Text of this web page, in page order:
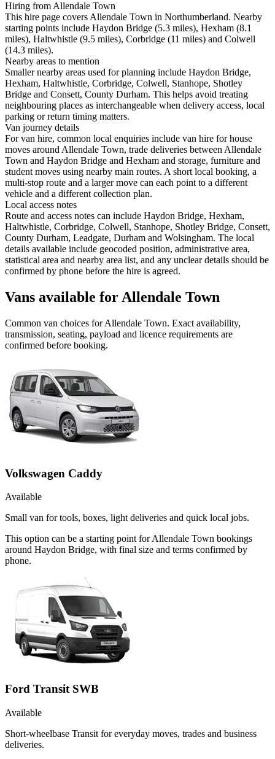
Hiring from Allendale Town
This hire page covers Allendale Town in Northumberland. Nearby
starting points include Haydon Bridge (5.3 miles), Hexham (8.1
miles), Haltwhistle (9.5 miles), Corbridge (11 miles) and Colwell
(14.3 miles).
Nearby areas to mention
Smaller nearby areas used for planning include Haydon Bridge,
Hexham, Haltwhistle, Corbridge, Colwell, Stanhope, Shotley
Bridge and Consett, County Durham. This helps avoid treating
neighbouring places as interchangeable when delivery access, local
parking or return timing matters.
Van journey details
For van hire, common local enquiries include van hire for house
moves around Allendale Town, trade deliveries between Allendale
Town and Haydon Bridge and Hexham and storage, furniture and
student moves using nearby main routes. A short local booking, a
multi-stop route and a larger move can each point to a different
vehicle and a different collection plan.
Local access notes
Route and access notes can include Haydon Bridge, Hexham,
Haltwhistle, Corbridge, Colwell, Stanhope, Shotley Bridge, Consett,
County Durham, Leadgate, Durham and Wolsingham. The local
details available include geocoded position, administrative area,
statistical area and nearby area list, and any unclear details should be
confirmed by phone before the hire is agreed.
Vans available for Allendale Town
Common van choices forAllendale Town. Exact availability,
transmission, seating, payload and licence requirements are
confirmed before booking.
Volkswagen Caddy
Available
Small van for tools, boxes, light deliveries and quick local jobs.
This option can be a starting point for Allendale Town bookings
around Haydon Bridge, with final size and terms confirmed by
phone.
Ford Transit SWB
Available
Short-wheelbase Transit for everyday moves, trades and business
deliveries.